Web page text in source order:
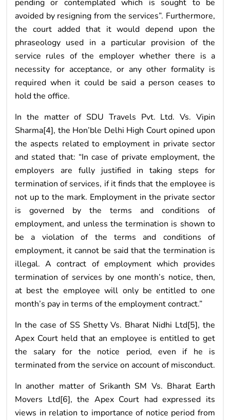
pending or contemplated which is sought to be
avoided by resigning from the services”. Furthermore,
the court added that it would depend upon the
phraseology used in a particular provision of the
service rules of the employer whether there is a
necessity for acceptance, or any other formality is
required when it could be said a person ceases to
hold the office.
In the matter of SDU Travels Pvt. Ltd. Vs. Vipin
Sharma[4], the Hon’ble Delhi High Court opined upon
the aspects related to employment in private sector
and stated that: “In case of private employment, the
employers are fully justified in taking steps for
termination of services, if it finds that the employee is
not up to the mark. Employment in the private sector
is governed by the terms and conditions of
employment, and unless the termination is shown to
be a violation of the terms and conditions of
employment, it cannot be said that the termination is
illegal. A contract of employment which provides
termination of services by one month’s notice, then,
at best the employee will only be entitled to one
month’s pay in terms of the employment contract.”
In the case of SS Shetty Vs. Bharat Nidhi Ltd[5], the
Apex Court held that an employee is entitled to get
the salary for the notice period, even if he is
terminated from the service on account of misconduct.
In another matter of Srikanth SM Vs. Bharat Earth
Movers Ltd[6], the Apex Court had expressed its
views in relation to importance of notice period from